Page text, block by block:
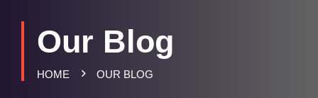
Our Blog
HOME OUR BLOG